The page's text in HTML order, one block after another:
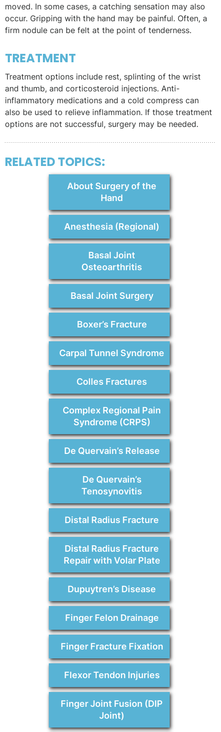
moved. In some cases, a catching sensation may also
occur. Gripping with the hand may be painful. Often, a
firm nodule can be felt at the point of tenderness.
TREATMENT
Treatment options include rest, splinting of the wrist
and thumb, and corticosteroid injections. Anti-
inflammatory medications and a cold compress can
also be used to relieve inflammation. If those treatment
options are not successful, surgery may be needed.
RELATED TOPICS:
About Surgery of the
Hand
Anesthesia (Regional)
Basal Joint
Osteoarthritis
Basal Joint Surgery
Boxer’s Fracture
Carpal Tunnel Syndrome
Colles Fractures
Complex Regional Pain
Syndrome (CRPS)
De Quervain’s Release
De Quervain’s
Tenosynovitis
Distal Radius Fracture
Distal Radius Fracture
Repair with Volar Plate
Dupuytren’s Disease
Finger Felon Drainage
Finger Fracture Fixation
Flexor Tendon Injuries
Finger Joint Fusion (DIP
Joint)